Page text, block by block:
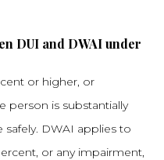
DUI and DWAI under
or higher, or
person is substantially
DWAI applies to
or any impairment,